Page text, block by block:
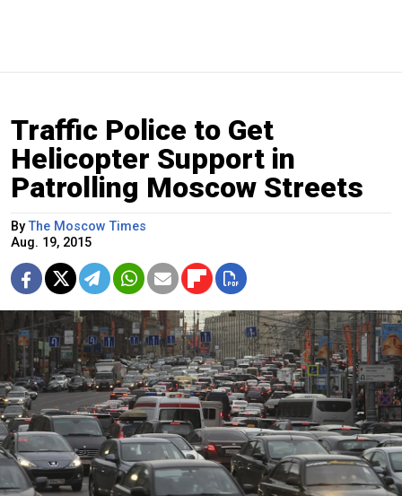
Traffic Police to Get
Helicopter Support in
Patrolling Moscow Streets
ByThe Moscow Times
Aug. 19, 2015